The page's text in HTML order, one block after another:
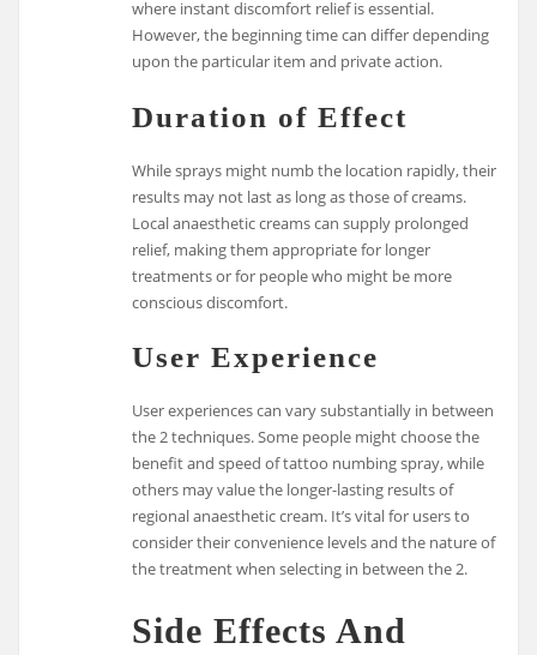
where instant discomfort relief is essential.
However, the beginning time can differ depending
upon the particular item and private action.
Duration of Effect
While sprays might numb the location rapidly, their
results may not last as long as those of creams.
Local anaesthetic creams can supply prolonged
relief, making them appropriate for longer
treatments or for people who might be more
conscious discomfort.
User Experience
User experiences can vary substantially in between
the 2 techniques. Some people might choose the
benefit and speed of tattoo numbing spray, while
others may value the longer-lasting results of
regional anaesthetic cream. It’s vital for users to
consider their convenience levels and the nature of
the treatment when selecting in between the 2.
Side Effects And